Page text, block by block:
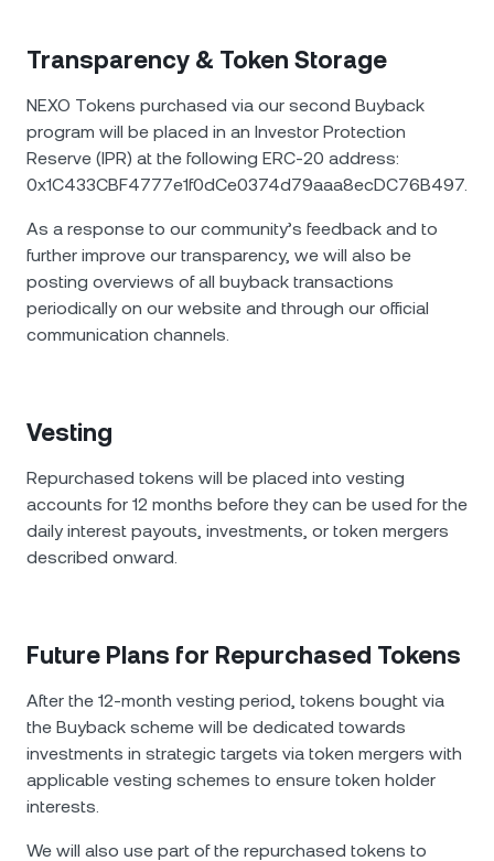
Transparency & Token Storage
NEXO Tokens purchased via our second Buyback
program will be placed in an Investor Protection
Reserve (IPR) at the following ERC-20 address:
0x1C433CBF4777e1f0dCe0374d79aaa8ecDC76B497.
As a response to our community’s feedback and to
further improve our transparency, we will also be
posting overviews of all buyback transactions
periodically on our website and through our official
communication channels.
Vesting
Repurchased tokens will be placed into vesting
accounts for 12 months before they can be used for the
daily interest payouts, investments, or token mergers
described onward.
Future Plans for Repurchased Tokens
After the 12-month vesting period, tokens bought via
the Buyback scheme will be dedicated towards
investments in strategic targets via token mergers with
applicable vesting schemes to ensure token holder
interests.
We will also use part of the repurchased tokens to